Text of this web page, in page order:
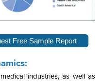
Free Sample Report
industries, as well as